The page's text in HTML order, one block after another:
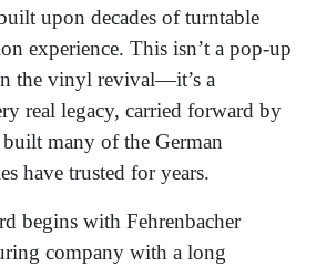
upon decades of turntable
experience. This isn’t a pop-up
the vinyl revival—it’s a
real legacy, carried forward by
built many of the German
have trusted for years.
begins with Fehrenbacher
company with a long